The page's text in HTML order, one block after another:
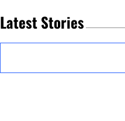
Latest Stories